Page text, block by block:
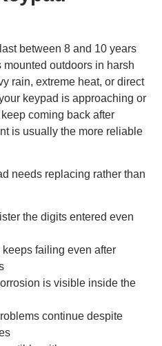
between 8 and 10 years
outdoors in harsh
rain, extreme heat, or direct
keypad is approaching or
coming back after
is usually the more reliable
needs replacing rather than
the digits entered even
failing even after
is visible inside the
continue despite